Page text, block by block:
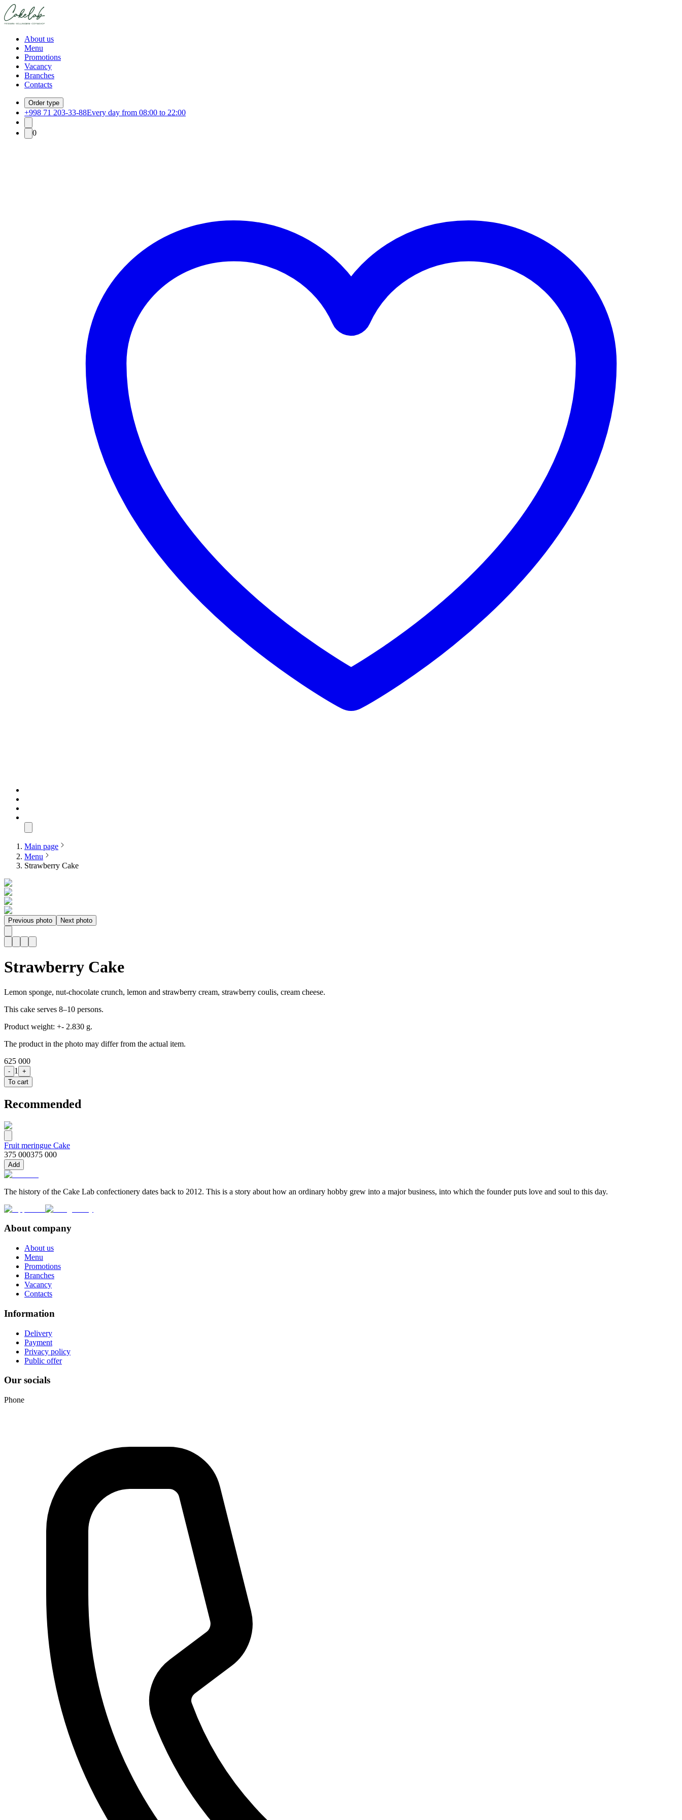
About us
Menu
Promotions
Vacancy
Branches
Contacts
Order type
+998 71 203-33-88Every day from 08:00 to 22:00
0
Main page
Menu
Strawberry Cake
Previous photo Next photo
Strawberry Cake
Lemon sponge, nut-chocolate crunch, lemon and strawberry cream, strawberry coulis, cream cheese.
This cake serves 8–10 persons.
Product weight: +- 2.830 g.
The product in the photo may differ from the actual item.
625 000
- 1
+
To cart
Recommended
Fruit meringue Cake
375 000375 000
Add
The history of the Cake Lab confectionery dates back to 2012. This is a story about how an ordinary hobby grew into a major business, into which the founder puts love and soul to this day.
About company
About us
Menu
Promotions
Branches
Vacancy
Contacts
Information
Delivery
Payment
Privacy policy
Public offer
Our socials
Phone